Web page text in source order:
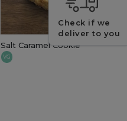
Salt Caramel Cookie
VG
Check if we
deliver to you